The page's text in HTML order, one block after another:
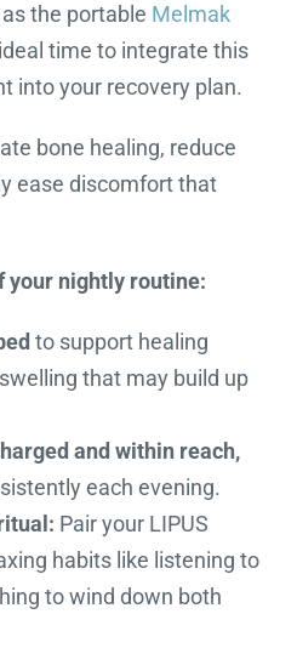
the portable Melmak
time to integrate this
into your recovery plan.
bone healing, reduce
ease discomfort that
your nightly routine:
to support healing
that may build up
and within reach,
each evening.
Pair your LIPUS
habits like listening to
to wind down both